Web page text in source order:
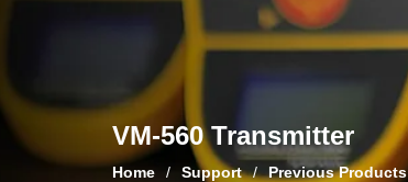
VM-560 Transmitter
Home / Support / Previous Products